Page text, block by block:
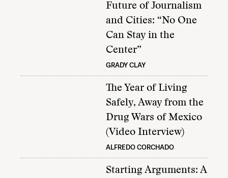
Future of Journalism
and Cities: “No One
Can Stay in the
Center”
GRADY CLAY
The Year of Living
Safely, Away from the
Drug Wars of Mexico
(Video Interview)
ALFREDO CORCHADO
Starting Arguments: A